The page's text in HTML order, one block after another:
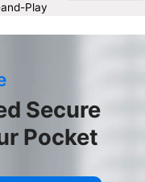
Play
Secure
Pocket